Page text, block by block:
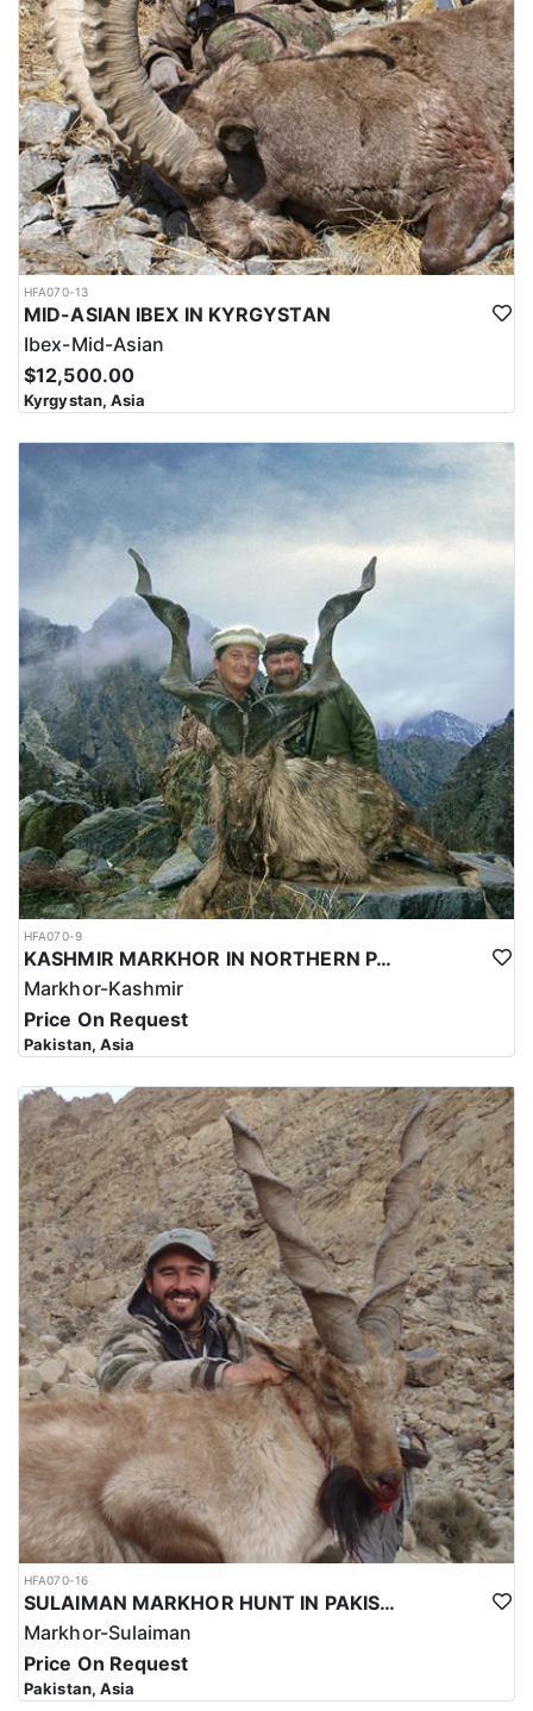
HFA070-13
MID-ASIAN IBEX IN KYRGYSTAN
Ibex-Mid-Asian
$12,500.00
Kyrgystan, Asia
HFA070-9
KASHMIR MARKHOR IN NORTHERN PAKISTAN
Markhor-Kashmir
Price On Request
Pakistan, Asia
HFA070-16
SULAIMAN MARKHOR HUNT IN PAKISTAN
Markhor-Sulaiman
Price On Request
Pakistan, Asia